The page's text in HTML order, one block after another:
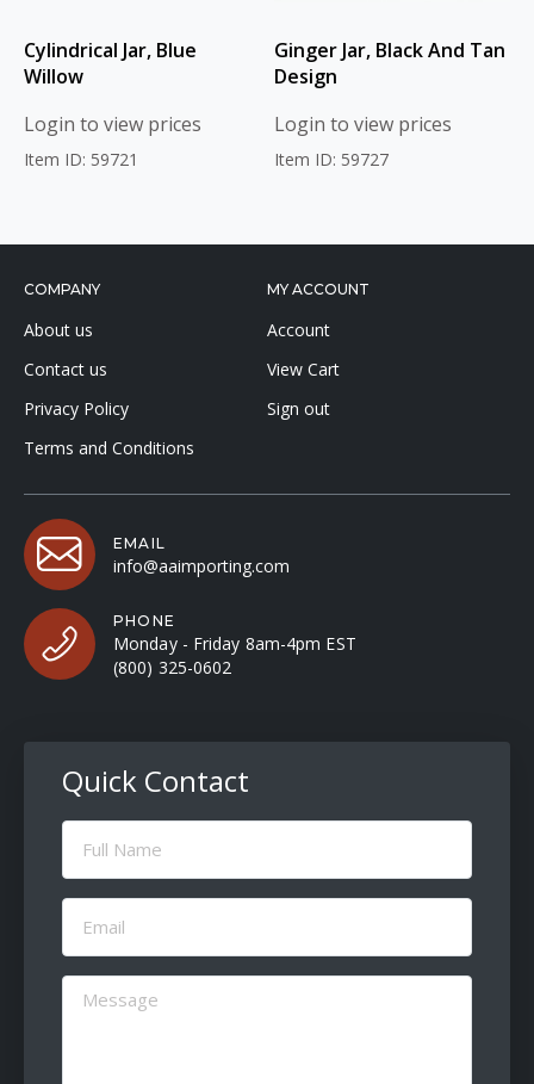
Cylindrical Jar, Blue
Willow
Login to view prices
Item ID: 59721
Ginger Jar, Black And Tan
Design
Login to view prices
Item ID: 59727
COMPANY
About us
Contact us
Privacy Policy
Terms and Conditions
MY ACCOUNT
Account
View Cart
Sign out
EMAIL
info@aaimporting.com
PHONE
Monday - Friday 8am-4pm EST
(800) 325-0602
Quick Contact
Full
Name
Email
(Required)
Message
(Required)